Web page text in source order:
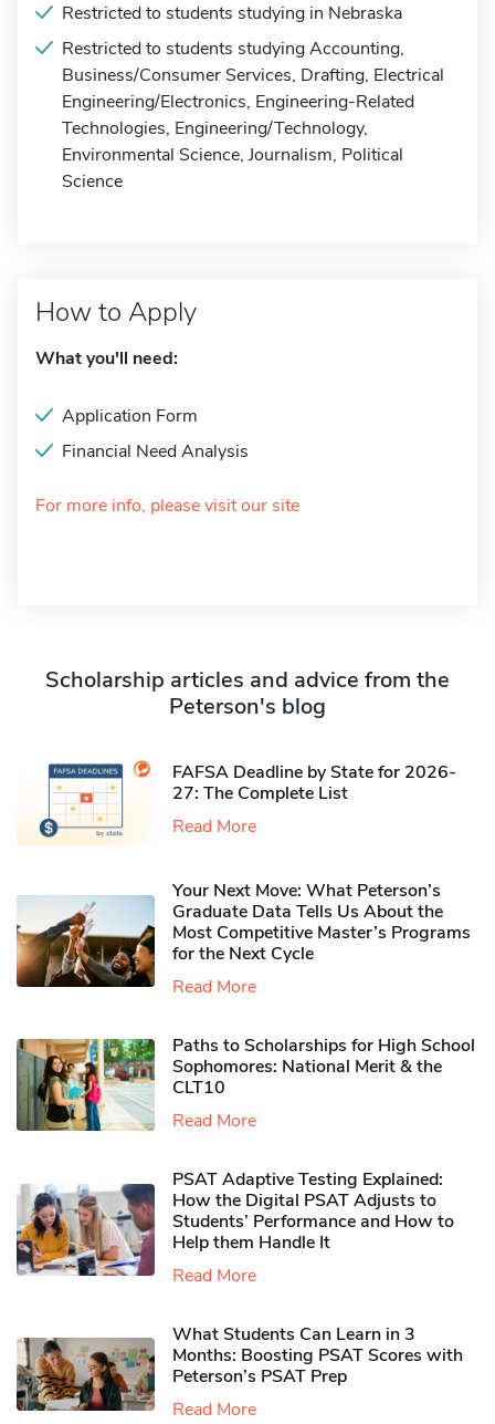
Restricted to students studying in Nebraska
Restricted to students studying Accounting,
Business/Consumer Services, Drafting, Electrical
Engineering/Electronics, Engineering-Related
Technologies, Engineering/Technology,
Environmental Science, Journalism, Political
Science
How to Apply
What you'll need:
Application Form
Financial Need Analysis
For more info, please visit our site
Scholarship articles and advice from the
Peterson's blog
FAFSA Deadline by State for 2026-
27: The Complete List
Read More
Your Next Move: What Peterson’s
Graduate Data Tells Us About the
Most Competitive Master’s Programs
for the Next Cycle
Read More
Paths to Scholarships for High School
Sophomores​: National Merit & the
CLT10
Read More
PSAT Adaptive Testing Explained:
How the Digital PSAT Adjusts to
Students’ Performance and How to
Help them Handle It
Read More
What Students Can Learn in 3
Months: Boosting PSAT Scores with
Peterson’s PSAT Prep
Read More